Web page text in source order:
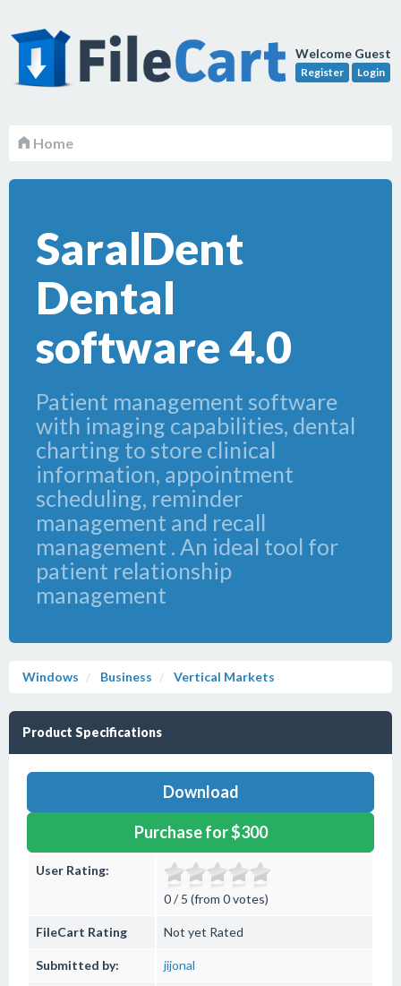
Welcome Guest
Register Login
Home
SaralDent
Dental
software 4.0
Patient management software
with imaging capabilities, dental
charting to store clinical
information, appointment
scheduling, reminder
management and recall
management . An ideal tool for
patient relationship
management
Windows Business Vertical Markets
Product Specifications
Download
Purchase for $300
User Rating:
0 / 5 (from 0 votes)
FileCart Rating Not yet Rated
Submitted by: jijonal